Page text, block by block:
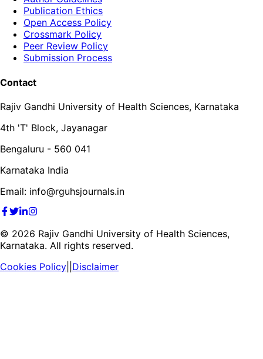
Publication Ethics
Open Access Policy
Crossmark Policy
Peer Review Policy
Submission Process
Contact
Rajiv Gandhi University of Health Sciences, Karnataka
4th 'T' Block, Jayanagar
Bengaluru - 560 041
Karnataka India
Email: info@rguhsjournals.in
© 2026 Rajiv Gandhi University of Health Sciences,
Karnataka. All rights reserved.
Cookies Policy Disclaimer